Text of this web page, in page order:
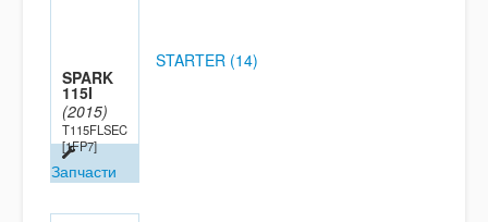
SPARK
115I
(2015)
T115FLSEC
[1FP7]
Запчасти
STARTER (14)